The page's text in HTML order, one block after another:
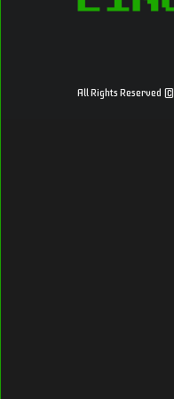
All Rights Reserved ©